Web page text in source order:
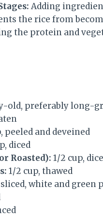
Adding
the rice from
the protein and
old, preferably long-
peeled and deveined
diced
Roasted): 1/2 cup,
1/2 cup, thawed
white and green